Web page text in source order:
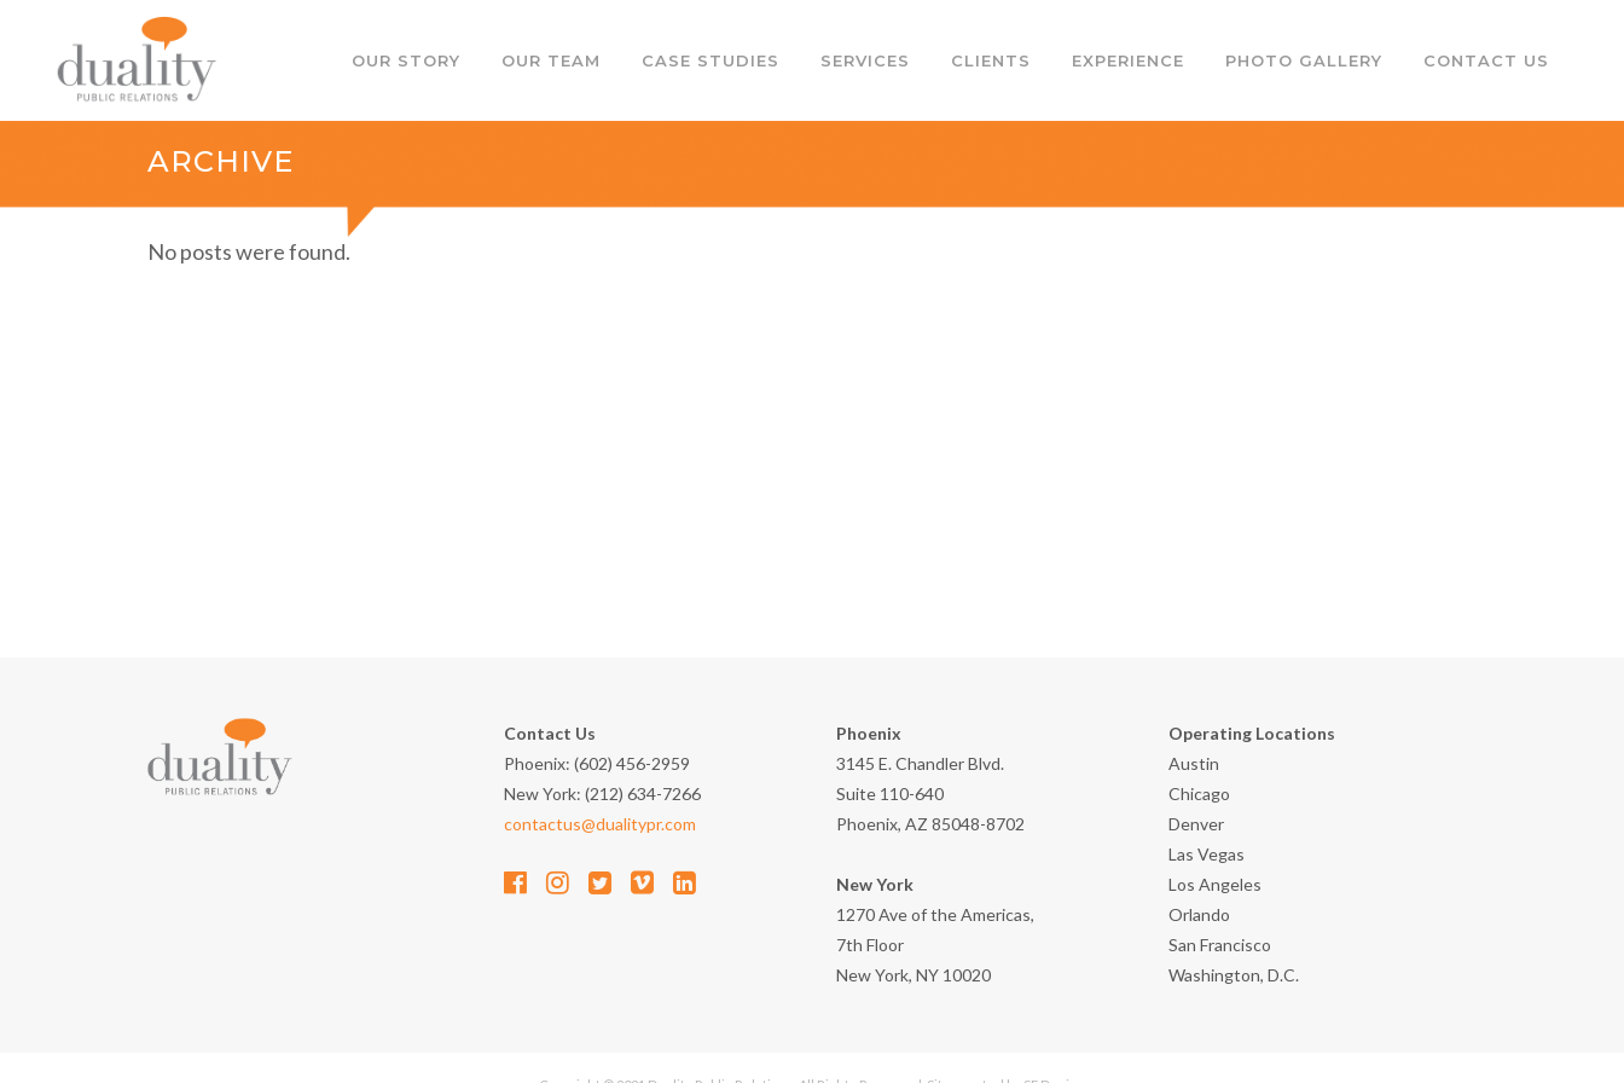
OUR STORY OUR TEAM CASE STUDIES SERVICES CLIENTS EXPERIENCE PHOTO GALLERY CONTACT US
ARCHIVE
No posts were found.
Contact Us
Phoenix: (602) 456-2959
New York: (212) 634-7266
contactus@dualitypr.com
Phoenix
3145 E. Chandler Blvd.
Suite 110-640
Phoenix, AZ 85048-8702
New York
1270 Ave of the Americas,
7th Floor
New York, NY 10020
Operating Locations
Austin
Chicago
Denver
Las Vegas
Los Angeles
Orlando
San Francisco
Washington, D.C.